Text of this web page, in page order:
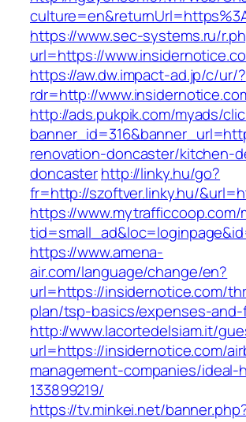
https://www.sec-systems.ru/
url=https://
https://aw.dw.impact-ad.jp/c/ur/?
rdr=http://
http://ads.pukpik.com/myads/
renovation-doncaster/kitchen-
doncasterhttp://linky.hu/go?
fr=http://szoftver.linky.hu/
https://www.mytrafficcoop.com/
https://www.amena-
air.com/language/change/en?
url=https://insidernotice.com/
plan/tsp-basics/expenses-
http://www.lacortedelsiam.it/
url=https://insidernotice.com/
management-companies/ideal-
133899219/
https://tv.minkei.net/